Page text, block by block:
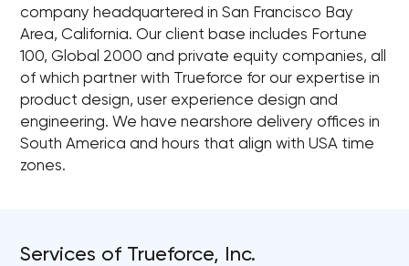
company headquartered in San Francisco Bay
Area, California. Our client base includes Fortune
100, Global 2000 and private equity companies, all
of which partner with Trueforce for our expertise in
product design, user experience design and
engineering. We have nearshore delivery offices in
South America and hours that align with USA time
zones.
Services of Trueforce, Inc.